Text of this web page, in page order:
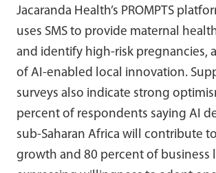
Jacaranda Health’s PROMPTS
uses SMS to provide maternal
and identify high-risk pregnancies,
of AI-enabled local innovation.
surveys also indicate strong
percent of respondents saying AI
sub-Saharan Africa will contribute
growth and 80 percent of business